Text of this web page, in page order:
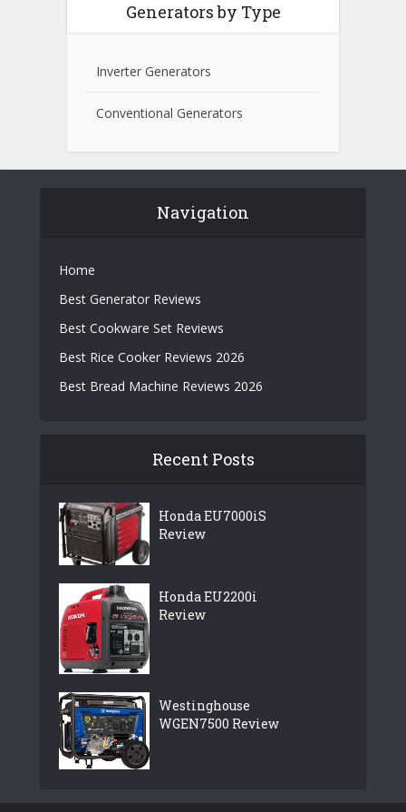
Generators by Type
Inverter Generators
Conventional Generators
Navigation
Home
Best Generator Reviews
Best Cookware Set Reviews
Best Rice Cooker Reviews 2026
Best Bread Machine Reviews 2026
Recent Posts
Honda EU7000iS
Review
Honda EU2200i
Review
Westinghouse
WGEN7500 Review